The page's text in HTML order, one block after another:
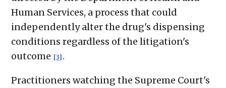
Human Services, a process that could
independently alter the drug's dispensing
conditions regardless of the litigation's
outcome [3] .
Practitioners watching the Supreme Court's